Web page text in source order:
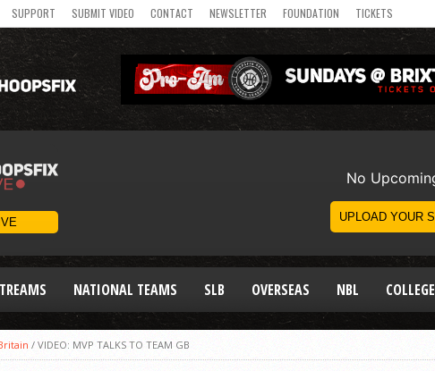
SUPPORT SUBMIT VIDEO CONTACT NEWSLETTER FOUNDATION TICKETS
NATIONAL TEAMS SLB OVERSEAS NBL COLLEGE
/ VIDEO: MVP TALKS TO TEAM GB